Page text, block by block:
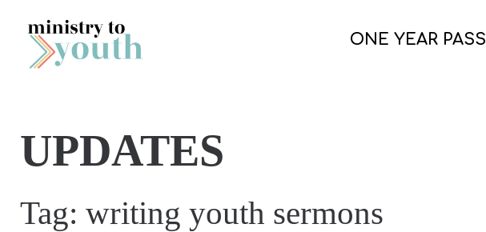
Skip to content
ONE YEAR PASS
UPDATES
Tag:writing youth sermons